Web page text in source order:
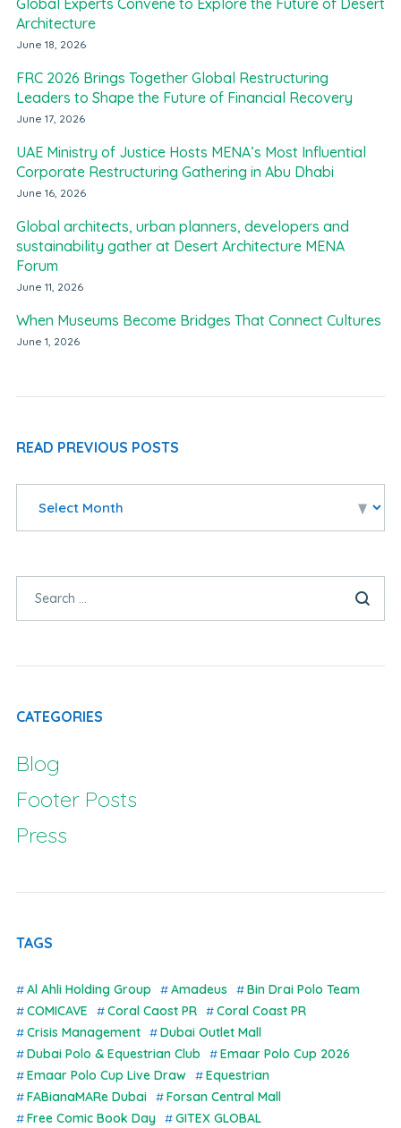
Global Experts Convene to Explore the Future of Desert
Architecture
June 18, 2026
FRC 2026 Brings Together Global Restructuring
Leaders to Shape the Future of Financial Recovery
June 17, 2026
UAE Ministry of Justice Hosts MENA’s Most Influential
Corporate Restructuring Gathering in Abu Dhabi
June 16, 2026
Global architects, urban planners, developers and
sustainability gather at Desert Architecture MENA
Forum
June 11, 2026
When Museums Become Bridges That Connect Cultures
June 1, 2026
READ PREVIOUS POSTS
CATEGORIES
Blog
Footer Posts
Press
TAGS
Al Ahli Holding Group Amadeus
Bin Drai Polo Team
COMICAVE
Coral Caost PR
Coral Coast PR
Crisis Management
Dubai Outlet Mall
Dubai Polo & Equestrian Club
Emaar Polo Cup 2026
Emaar Polo Cup Live Draw
Equestrian
FABianaMARe Dubai
Forsan Central Mall
Free Comic Book Day
GITEX GLOBAL